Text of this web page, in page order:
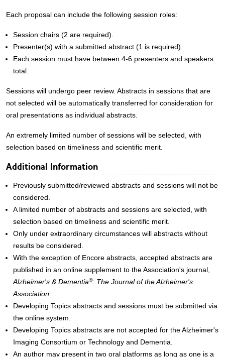
Each proposal can include the following session roles:
Session chairs (2 are required).
Presenter(s) with a submitted abstract (1 is required).
Each session must have between 4-6 presenters and speakers
total.
Sessions will undergo peer review. Abstracts in sessions that are
not selected will be automatically transferred for consideration for
oral presentations as individual abstracts.
An extremely limited number of sessions will be selected, with
selection based on timeliness and scientific merit.
Additional Information
Previously submitted/reviewed abstracts and sessions will not be
considered.
A limited number of abstracts and sessions are selected, with
selection based on timeliness and scientific merit.
Only under extraordinary circumstances will abstracts without
results be considered.
With the exception of Encore abstracts, accepted abstracts are
published in an online supplement to the Association's journal,
Alzheimer's & Dementia®: The Journal of the Alzheimer's
Association
Developing Topics abstracts and sessions must be submitted via
the online system.
Developing Topics abstracts are not accepted for the Alzheimer's
Imaging Consortium or Technology and Dementia.
An author may present in two oral platforms as long as one is a